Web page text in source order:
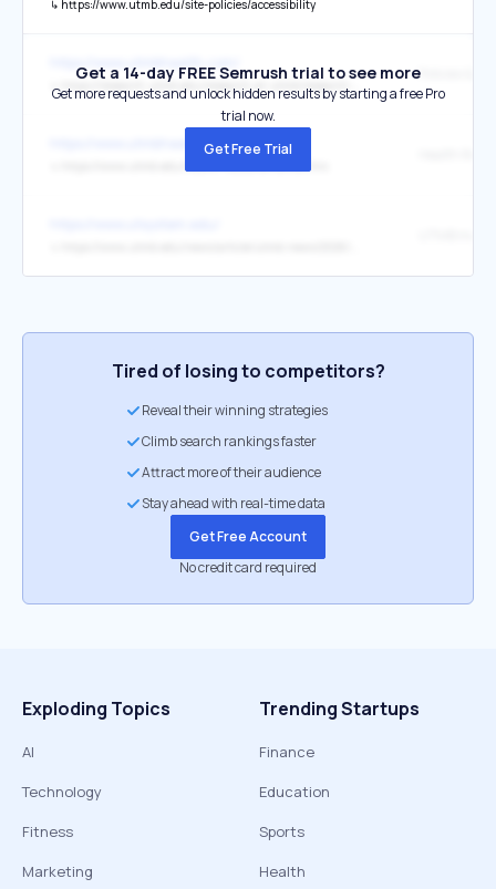
↳ https://www.utmb.edu/site-policies/accessibility
↳ https://research.utmb.edu/research-at-utmb/research-administration/key-policies
Policies &
https://www.utmbhealth.com/
Get a 14-day FREE Semrush trial to see more
Get more requests and unlock hidden results by starting a free Pro
trial now.
Get Free Trial
Tired of losing to competitors?
Reveal their winning strategies
Climb search rankings faster
Attract more of their audience
Stay ahead with real-time data
Get Free Account
No credit card required
Exploding Topics
AI
Technology
Fitness
Marketing
Trending Startups
Finance
Education
Sports
Health